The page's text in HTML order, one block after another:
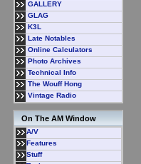
GALLERY
GLAG
K3L
Late Notables
Online Calculators
Photo Archives
Technical Info
The Wouff Hong
Vintage Radio
On The AM Window
A/V
Features
Stuff